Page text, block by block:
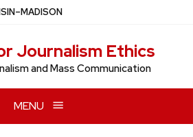
–MADISON
Journalism Ethics
and Mass Communication
MENU